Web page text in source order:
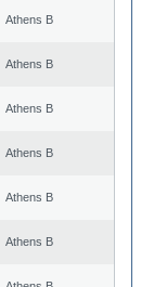
Athens B
Athens B
Athens B
Athens B
Athens B
Athens B